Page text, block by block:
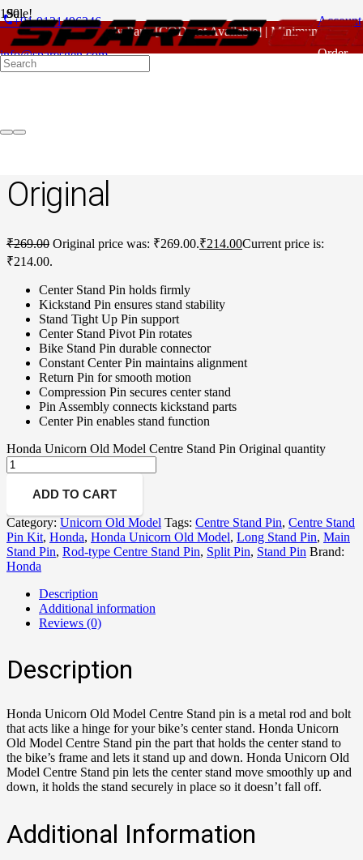
phone+91 9121496346
info@sparesgen.com
For - Outlook Body Parts [COD not Available] | Minimum 20%
Account
Order
Sale!
Home/Honda Spare Parts/ Unicorn Old Model/ Honda Unicorn
Old Model Centre Stand Pin Original
Original
₹269.00 Original price was: ₹269.00.₹214.00Current price is:
₹214.00.
Center Stand Pin holds firmly
Kickstand Pin ensures stand stability
Stand Tight Up Pin support
Center Stand Pivot Pin rotates
Bike Stand Pin durable connector
Constant Center Pin maintains alignment
Return Pin for smooth motion
Compression Pin secures center stand
Pin Assembly connects kickstand parts
Center Pin enables stand function
Honda Unicorn Old Model Centre Stand Pin Original quantity
ADD TO CART
Category: Unicorn Old Model Tags: Centre Stand Pin, Centre Stand
Pin Kit, Honda, Honda Unicorn Old Model, Long Stand Pin, Main
Stand Pin, Rod-type Centre Stand Pin, Split Pin, Stand Pin Brand:
Honda
Description
Additional information
Reviews (0)
Description
Honda Unicorn Old Model Centre Stand pin is a metal rod and bolt
that acts like a hinge for your bike’s center stand. Honda Unicorn
Old Model Centre Stand pin the part that holds the center stand to
the bike’s frame and lets it stand up and down. Honda Unicorn Old
Model Centre Stand pin lets the center stand move smoothly up and
down, it holds the stand securely in place so it doesn’t fall off.
Additional Information